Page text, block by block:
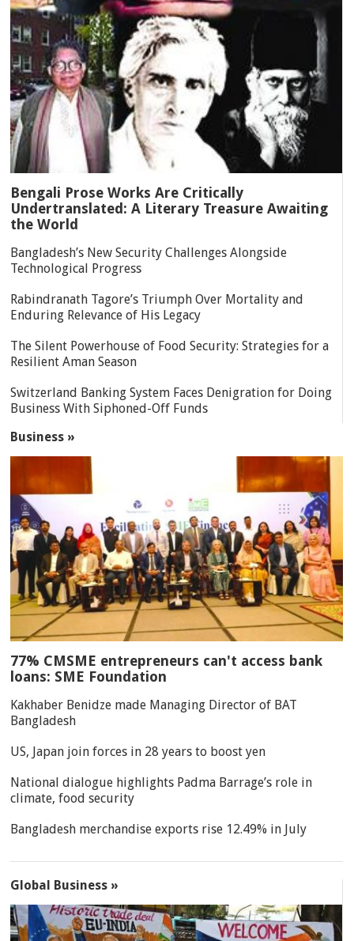
Bengali Prose Works Are Critically
Undertranslated: A Literary Treasure Awaiting
the World
Bangladesh’s New Security Challenges Alongside
Technological Progress
Rabindranath Tagore’s Triumph Over Mortality and
Enduring Relevance of His Legacy
The Silent Powerhouse of Food Security: Strategies for a
Resilient Aman Season
Switzerland Banking System Faces Denigration for Doing
Business With Siphoned-Off Funds
Business »
77% CMSME entrepreneurs can't access bank
loans: SME Foundation
Kakhaber Benidze made Managing Director of BAT
Bangladesh
US, Japan join forces in 28 years to boost yen
National dialogue highlights Padma Barrage’s role in
climate, food security
Bangladesh merchandise exports rise 12.49% in July
Global Business »